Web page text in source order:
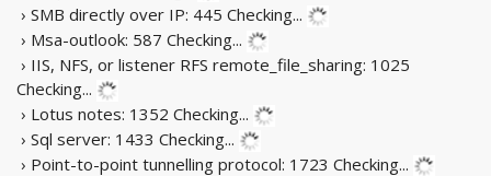
› SMB directly over IP: 445 Checking...
› Msa-outlook: 587 Checking...
› IIS, NFS, or listener RFS remote_file_sharing: 1025
Checking...
› Lotus notes: 1352 Checking...
› Sql server: 1433 Checking...
› Point-to-point tunnelling protocol: 1723 Checking...